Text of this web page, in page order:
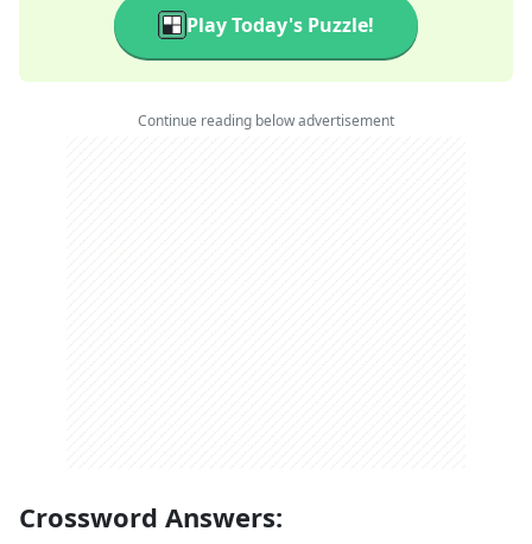
Play Today's Puzzle!
Continue reading below advertisement
Crossword Answers: